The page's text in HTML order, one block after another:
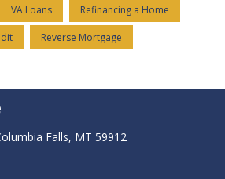
VA Loans Refinancing a Home
Reverse Mortgage
Falls, MT 59912